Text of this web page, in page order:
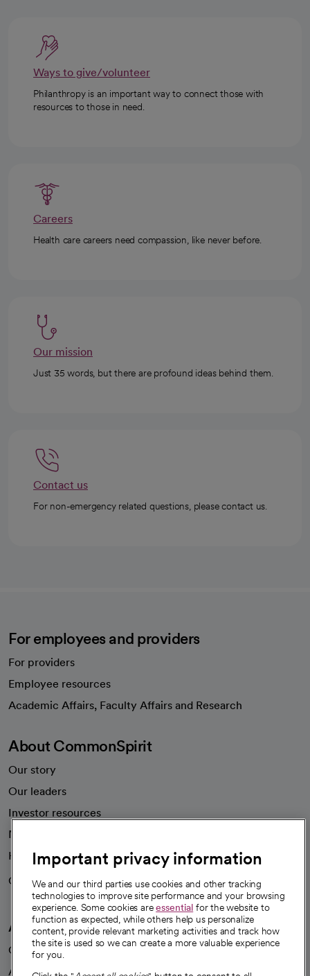
Ways to give/volunteer
Philanthropy is an important way to connect those with
resources to those in need.
Careers
Health care careers need compassion, like never before.
Our mission
Just 35 words, but there are profound ideas behind them.
Contact us
For non-emergency related questions, please contact us.
For employees and providers
For providers
Employee resources
Academic Affairs, Faculty Affairs and Research
About CommonSpirit
Our story
Our leaders
Investor resources
News
Health blog
Careers
We're hiring!
A healthier future
Our impact
Advancing health equity
Important privacy information
We and our third parties use cookies and other tracking
technologies to improve site performance and your browsing
experience. Some cookies areessential for the website to
function as expected, while others help us personalize
content, provide relevant marketing activities and track how
the site is used so we can create a more valuable experience
for you.